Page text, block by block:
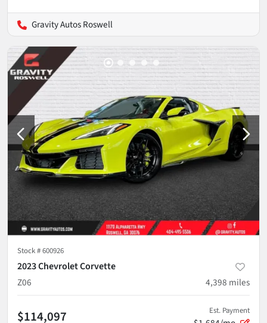
Gravity Autos Roswell
Stock #600926
2023 Chevrolet Corvette
Z06
4,398 miles
$114,097 Est. Payment